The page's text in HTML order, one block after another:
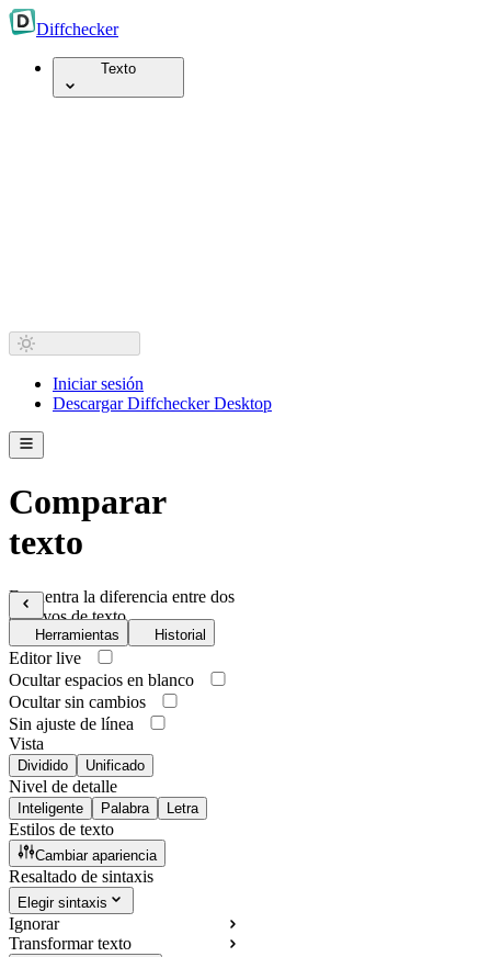
Diffchecker
Texto
Iniciar sesión
Descargar Diffchecker Desktop
Comparar
texto
Encuentra la diferencia entre dos
archivos de texto
Herramientas Historial
Editor live
Ocultar espacios en blanco
Ocultar sin cambios
Sin ajuste de línea
Vista
Dividido Unificado
Nivel de detalle
Inteligente Palabra Letra
Estilos de texto
Cambiar apariencia
Resaltado de sintaxis
Elegir sintaxis
Ignorar
Transformar texto